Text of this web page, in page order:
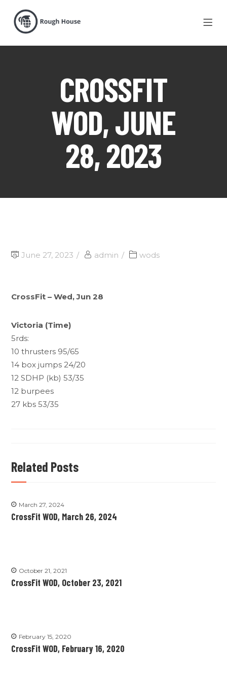
CROSSFIT
WOD, JUNE
28, 2023
June 27, 2023 admin wods
CrossFit – Wed, Jun 28
Victoria (Time)
5rds:
10 thrusters 95/65
14 box jumps 24/20
12 SDHP (kb) 53/35
12 burpees
27 kbs 53/35
Related Posts
March 27, 2024
CrossFit WOD, March 26, 2024
October 21, 2021
CrossFit WOD, October 23, 2021
February 15, 2020
CrossFit WOD, February 16, 2020